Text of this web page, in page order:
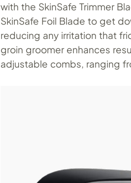
with the SkinSafe Trimmer
SkinSafe Foil Blade to get
reducing any irritation that
groin groomer enhances
adjustable combs, ranging